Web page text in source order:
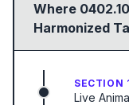
Where
Harmonized
SECTION
Live